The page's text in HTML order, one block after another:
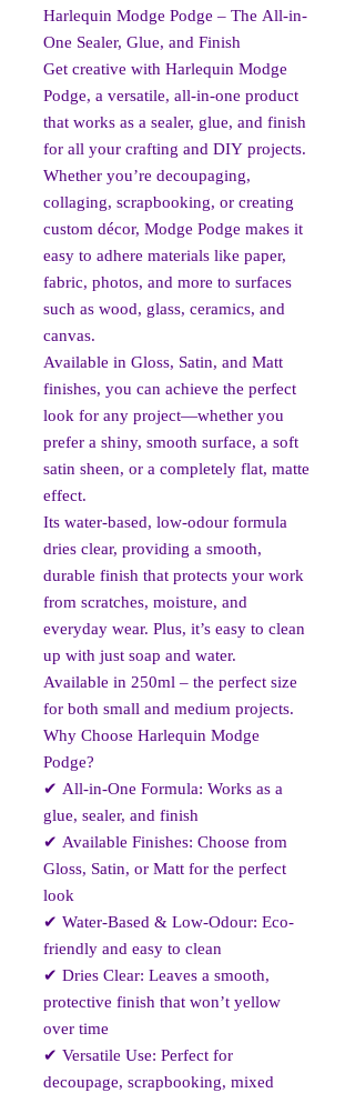
Harlequin Modge Podge – The All-in-
One Sealer, Glue, and Finish
Get creative with Harlequin Modge
Podge, a versatile, all-in-one product
that works as a sealer, glue, and finish
for all your crafting and DIY projects.
Whether you’re decoupaging,
collaging, scrapbooking, or creating
custom décor, Modge Podge makes it
easy to adhere materials like paper,
fabric, photos, and more to surfaces
such as wood, glass, ceramics, and
canvas.
Available in Gloss, Satin, and Matt
finishes, you can achieve the perfect
look for any project—whether you
prefer a shiny, smooth surface, a soft
satin sheen, or a completely flat, matte
effect.
Its water-based, low-odour formula
dries clear, providing a smooth,
durable finish that protects your work
from scratches, moisture, and
everyday wear. Plus, it’s easy to clean
up with just soap and water.
Available in 250ml – the perfect size
for both small and medium projects.
Why Choose Harlequin Modge
Podge?
✔ All-in-One Formula: Works as a
glue, sealer, and finish
✔ Available Finishes: Choose from
Gloss, Satin, or Matt for the perfect
look
✔ Water-Based & Low-Odour: Eco-
friendly and easy to clean
✔ Dries Clear: Leaves a smooth,
protective finish that won’t yellow
over time
✔ Versatile Use: Perfect for
decoupage, scrapbooking, mixed